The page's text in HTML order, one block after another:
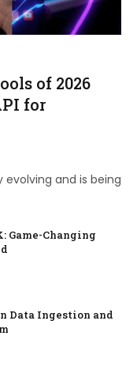
of 2026
for
and is being
Game-Changing
Data Ingestion and